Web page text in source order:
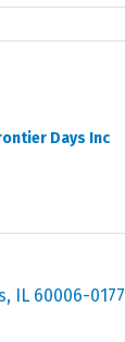
Days Inc
IL 60006-0177